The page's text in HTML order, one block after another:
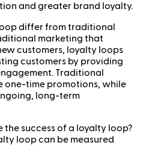
and greater brand loyalty.
differ from traditional
marketing that
customers, loyalty loops
customers by providing
Traditional
one-time promotions, while
long-term
the success of a loyalty loop?
loop can be measured